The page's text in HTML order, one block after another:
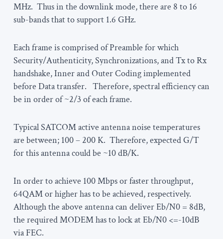
MHz. Thus in the downlink mode, there are 8 to 16
sub-bands that to support 1.6 GHz.
Each frame is comprised of Preamble for which
Security/Authenticity, Synchronizations, and Tx to Rx
handshake, Inner and Outer Coding implemented
before Data transfer. Therefore, spectral efficiency can
be in order of ~2/3 of each frame.
Typical SATCOM active antenna noise temperatures
are between; 100 – 200 K. Therefore, expected G/T
for this antenna could be ~10 dB/K.
In order to achieve 100 Mbps or faster throughput,
64QAM or higher has to be achieved, respectively.
Although the above antenna can deliver Eb/N0 = 8dB,
the required MODEM has to lock at Eb/N0 <=-10dB
via FEC.